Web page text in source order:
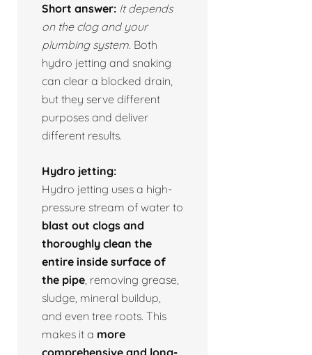
Short answer: It depends
on the clog and your
plumbing system. Both
hydro jetting and snaking
can clear a blocked drain,
but they serve different
purposes and deliver
different results.
Hydro jetting:
Hydro jetting uses a high-
pressure stream of water to
blast out clogs and
thoroughly clean the
entire inside surface of
the pipe , removing grease,
sludge, mineral buildup,
and even tree roots. This
makes it a more
comprehensive and long-